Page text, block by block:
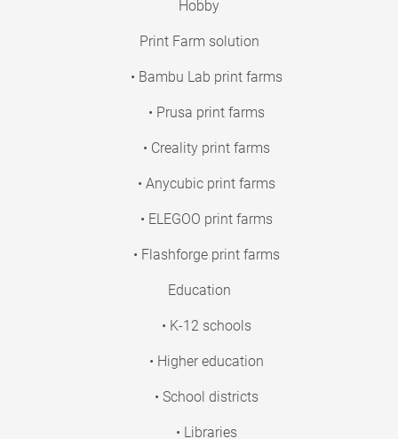
Hobby
Print Farm solution
• Bambu Lab print farms
• Prusa print farms
• Creality print farms
• Anycubic print farms
• ELEGOO print farms
• Flashforge print farms
Education
• K-12 schools
• Higher education
• School districts
• Libraries